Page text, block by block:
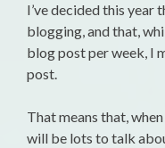
I’ve decided this
blogging, and that,
blog post per week, I
post.
That means that,
will be lots to talk